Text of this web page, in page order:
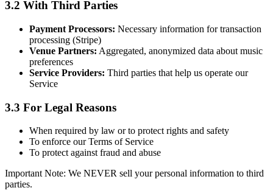
3.2 With Third Parties
Payment Processors: Necessary information for transaction
processing (Stripe)
Venue Partners: Aggregated, anonymized data about music
preferences
Service Providers: Third parties that help us operate our
Service
3.3 For Legal Reasons
When required by law or to protect rights and safety
To enforce our Terms of Service
To protect against fraud and abuse
Important Note: We NEVER sell your personal information to third
parties.